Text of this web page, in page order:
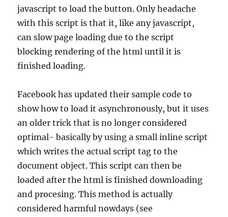
javascript to load the button. Only headache
with this script is that it, like any javascript,
can slow page loading due to the script
blocking rendering of the html until it is
finished loading.
Facebook has updated their sample code to
show how to load it asynchronously, but it uses
an older trick that is no longer considered
optimal- basically by using a small inline script
which writes the actual script tag to the
document object. This script can then be
loaded after the html is finished downloading
and procesing. This method is actually
considered harmful nowdays (see